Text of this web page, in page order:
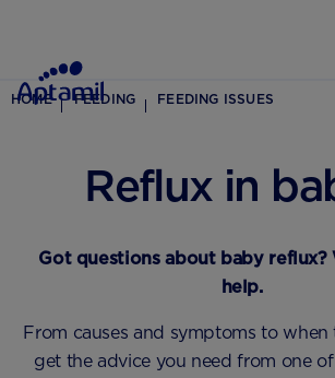
HOME FEEDING FEEDING ISSUES
Reflux in
Got questions about baby reflux?
help.
From causes and symptoms to when
get the advice you need from one